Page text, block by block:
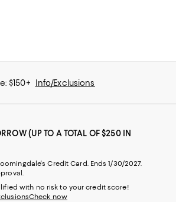
$150+ Info/Exclusions
(UP TO A TOTAL OF $250 IN
Credit Card. Ends 1/30/2027.
with no risk to your credit score!
Check now